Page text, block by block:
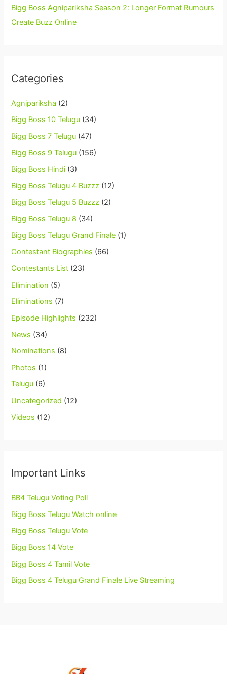
Bigg Boss Agnipariksha Season 2: Longer Format Rumours
Create Buzz Online
Categories
Agnipariksha (2)
Bigg Boss 10 Telugu (34)
Bigg Boss 7 Telugu (47)
Bigg Boss 9 Telugu (156)
Bigg Boss Hindi (3)
Bigg Boss Telugu 4 Buzzz (12)
Bigg Boss Telugu 5 Buzzz (2)
Bigg Boss Telugu 8 (34)
Bigg Boss Telugu Grand Finale (1)
Contestant Biographies (66)
Contestants List (23)
Elimination (5)
Eliminations (7)
Episode Highlights (232)
News (34)
Nominations (8)
Photos (1)
Telugu (6)
Uncategorized (12)
Videos (12)
Important Links
BB4 Telugu Voting Poll
Bigg Boss Telugu Watch online
Bigg Boss Telugu Vote
Bigg Boss 14 Vote
Bigg Boss 4 Tamil Vote
Bigg Boss 4 Telugu Grand Finale Live Streaming